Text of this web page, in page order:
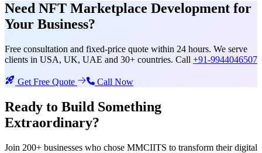
Need NFT Marketplace Development for
Your Business?
Free consultation and fixed-price quote within 24 hours. We serve
clients in USA, UK, UAE and 30+ countries. Call +91-9944046507
Get Free Quote Call Now
Ready to Build Something
Extraordinary?
Join 200+ businesses who chose MMCIITS to transform their digital